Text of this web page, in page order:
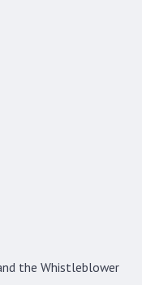
the Whistleblower